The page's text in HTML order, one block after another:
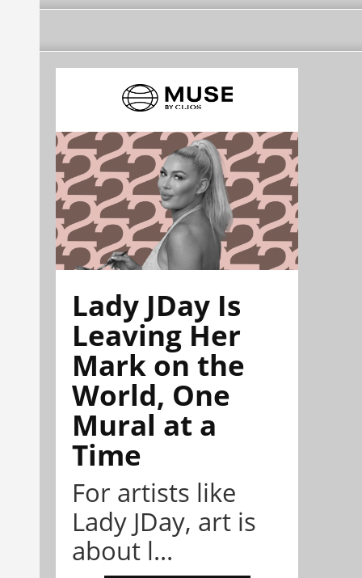
Lady JDay Is
Leaving Her
Mark on the
World, One
Mural at a
Time
For artists like
Lady JDay, art is
about l...